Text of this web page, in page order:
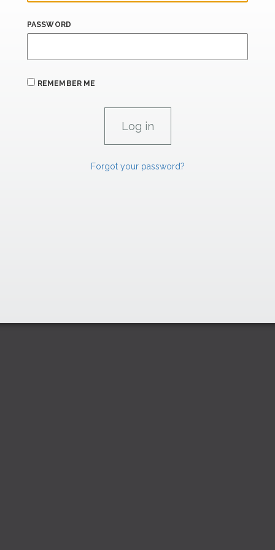
PASSWORD
REMEMBER ME
Forgot your password?